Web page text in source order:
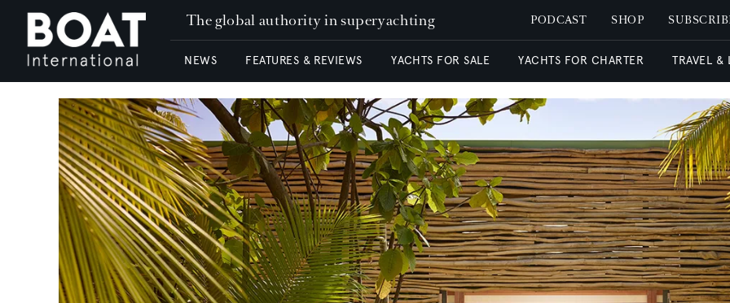
The global authority in superyachting PODCAST SHOP
NEWS FEATURES & REVIEWS YACHTS FOR SALE YACHTS FOR CHARTER TRAVEL &